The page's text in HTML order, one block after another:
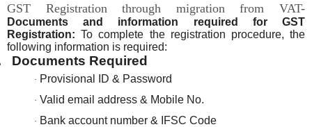
GST Registration through migration from VAT-
Documents and information required for GST
Registration: To complete the registration procedure, the
following information is required:
Documents Required
· Provisional ID & Password
· Valid email address & Mobile No.
· Bank account number & IFSC Code